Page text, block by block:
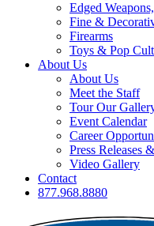
Edged
Fine &
Firearms
Toys & Pop
About Us
About Us
Meet the Staff
Tour Our
Event Calendar
Career
Press Releases
Video Gallery
Contact
877.968.8880